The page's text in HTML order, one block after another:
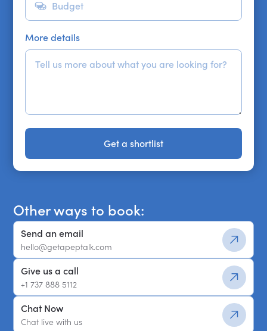
More details
Get a shortlist
Get a shortlist
Other ways to book:
Send an email
hello@getapeptalk.com
Give us a call
+1 737 888 5112
Chat Now
Chat live with us